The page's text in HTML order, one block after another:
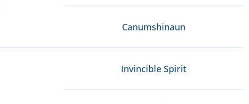
Canumshinaun
Invincible Spirit